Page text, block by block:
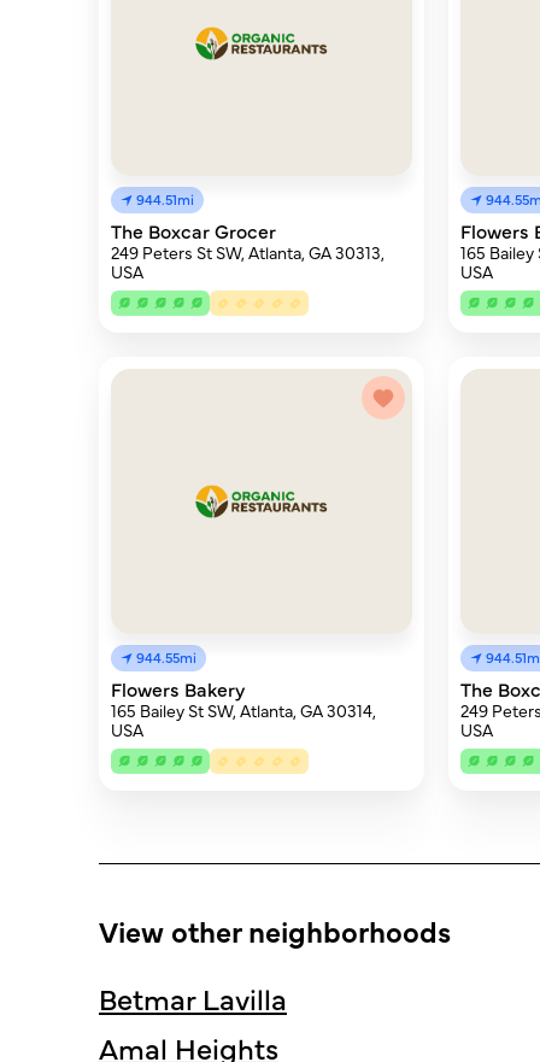
944.51mi
The Boxcar Grocer
249 Peters St SW, Atlanta, GA 30313,
USA
Flowers
165 Bailey
USA
944.55mi
Flowers Bakery
165 Bailey St SW, Atlanta, GA 30314,
USA
The
249
USA
View other neighborhoods
Betmar Lavilla
Amal Heights